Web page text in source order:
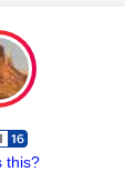
this?